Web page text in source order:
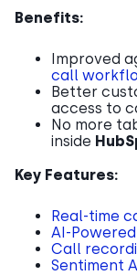
Benefits:
Improved
call
Better
access to
No more
inside
Key Features:
Real-time
AI-
Call
Sentiment